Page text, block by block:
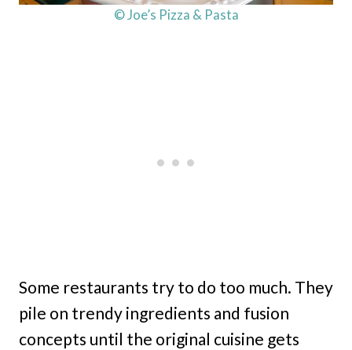
© Joe’s Pizza & Pasta
Some restaurants try to do too much. They
pile on trendy ingredients and fusion
concepts until the original cuisine gets